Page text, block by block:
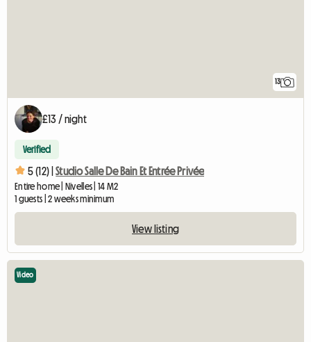
13
£13 / night
Verified
5 (12) | Studio Salle De Bain Et Entrée Privée
Entire home | Nivelles | 14 M2
1 guests | 2 weeks minimum
View listing
Video